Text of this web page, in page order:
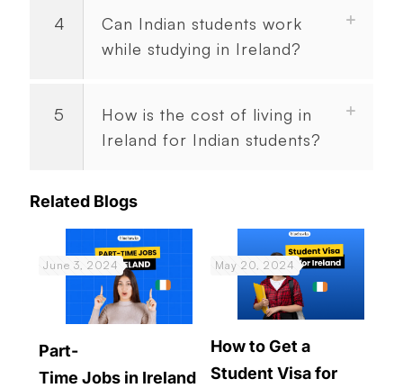
4
Can Indian students work
while studying in Ireland?
5
How is the cost of living in
Ireland for Indian students?
Related Blogs
June 3, 2024
Part-
Time Jobs in Ireland
May 20, 2024
How to Get a
Student Visa for